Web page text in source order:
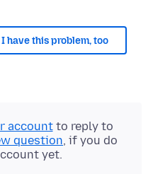
I have this problem, too
accountto reply to
question, if you do
yet.